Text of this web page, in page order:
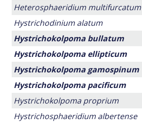
Heterosphaeridium multifurcatum
Hystrichodinium alatum
Hystrichokolpoma bullatum
Hystrichokolpoma ellipticum
Hystrichokolpoma gamospinum
Hystrichokolpoma pacificum
Hystrichokolpoma proprium
Hystrichosphaeridium albertense